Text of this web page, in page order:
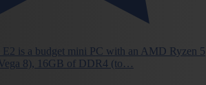
is a budget mini PC with an AMD Ryzen 5
8), 16GB of DDR4 (to…